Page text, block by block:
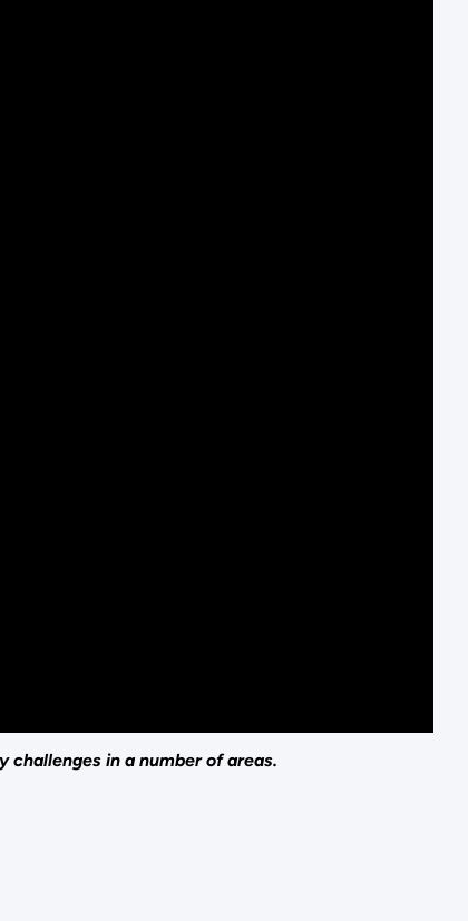
in a number of areas.